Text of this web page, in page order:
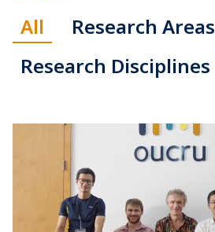
All
Research Areas
Research Disciplines